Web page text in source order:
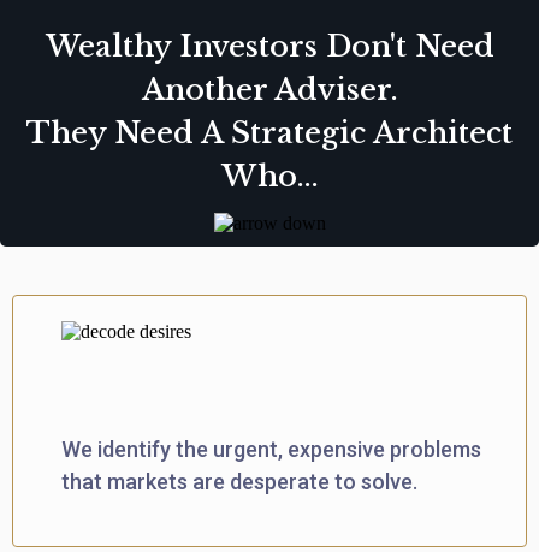
Wealthy Investors Don't Need
Another Adviser.
They Need A Strategic Architect
Who...
We identify the urgent, expensive problems
that markets are desperate to solve.